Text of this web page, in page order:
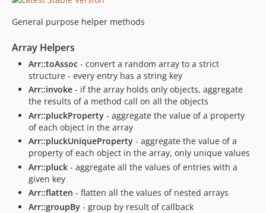
General purpose helper methods
Array Helpers
Arr::toAssoc - convert a random array to a strict
structure - every entry has a string key
Arr::invoke - if the array holds only objects, aggregate
the results of a method call on all the objects
Arr::pluckProperty - aggregate the value of a property
of each object in the array
Arr::pluckUniqueProperty - aggregate the value of a
property of each object in the array, only unique values
Arr::pluck - aggregate all the values of entries with a
given key
Arr::flatten - flatten all the values of nested arrays
Arr::groupBy - group by result of callback